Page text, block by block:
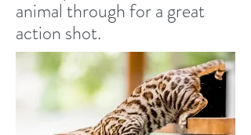
animal through for a great
action shot.